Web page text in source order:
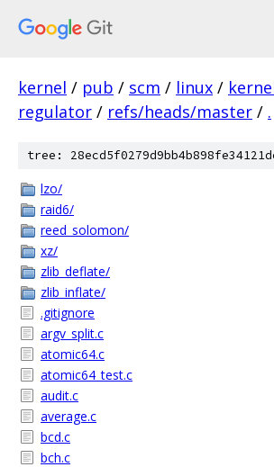
kernel / pub / scm / linux /
regulator / refs/heads/master / .
tree:
lzo/
raid6/
reed_solomon/
xz/
zlib_deflate/
zlib_inflate/
.gitignore
argv_split.c
atomic64.c
atomic64_test.c
audit.c
average.c
bcd.c
bch.c